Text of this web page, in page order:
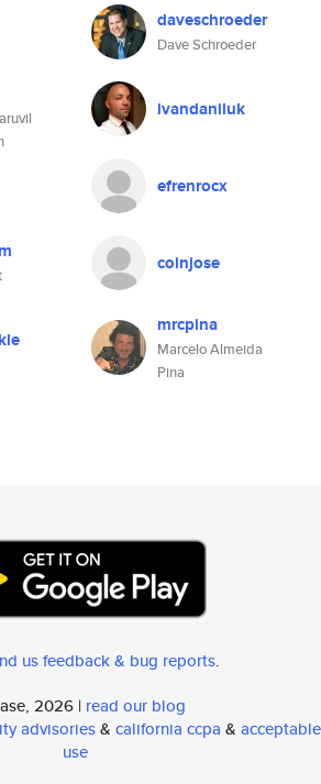
daveschroeder
Dave Schroeder
ivandaniluk
efrenrocx
coinjose
mrcpina
Marcelo Almeida
Pina
us feedback & bug reports.
2026 | read our blog
advisories& california ccpa & acceptable
use